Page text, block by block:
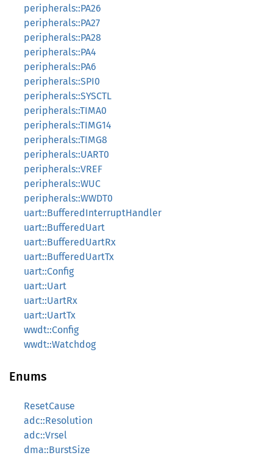
peripherals::PA26
peripherals::PA27
peripherals::PA28
peripherals::PA4
peripherals::PA6
peripherals::SPI0
peripherals::SYSCTL
peripherals::TIMA0
peripherals::TIMG14
peripherals::TIMG8
peripherals::UART0
peripherals::VREF
peripherals::WUC
peripherals::WWDT0
uart::BufferedInterruptHandler
uart::BufferedUart
uart::BufferedUartRx
uart::BufferedUartTx
uart::Config
uart::Uart
uart::UartRx
uart::UartTx
wwdt::Config
wwdt::Watchdog
Enums
ResetCause
adc::Resolution
adc::Vrsel
dma::BurstSize